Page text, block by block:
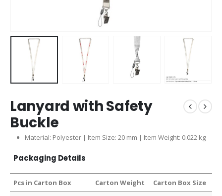
Lanyard with Safety
Buckle
Material: Polyester | Item Size: 20 mm | Item Weight: 0.022 kg
Packaging Details
Pcs in Carton Box Carton Weight Carton Box Size